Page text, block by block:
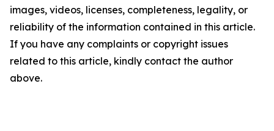
images, videos, licenses, completeness, legality, or
reliability of the information contained in this article.
If you have any complaints or copyright issues
related to this article, kindly contact the author
above.